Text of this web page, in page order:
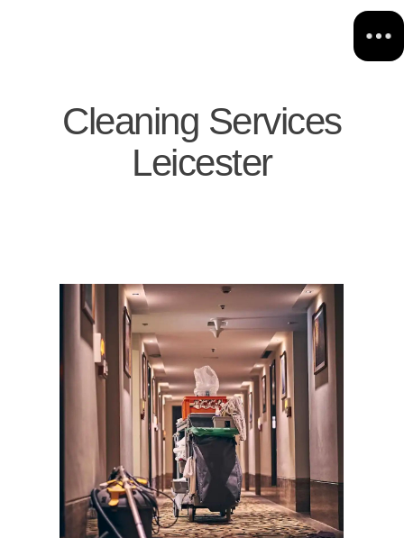
Cleaning Services
Leicester